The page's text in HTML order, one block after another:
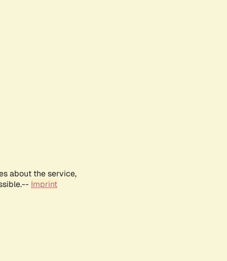
about the service,
Imprint